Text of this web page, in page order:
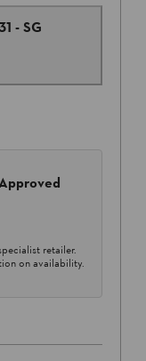
- SG
retailer.
on availability.